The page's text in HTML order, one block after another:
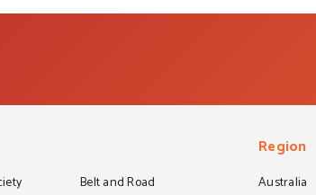
Belt and Road
Region
Australia